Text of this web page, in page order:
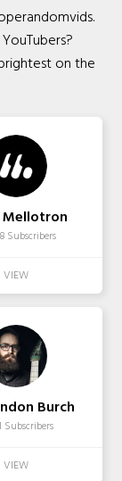
on the
Mellotron
Subscribers
Burch
Subscribers